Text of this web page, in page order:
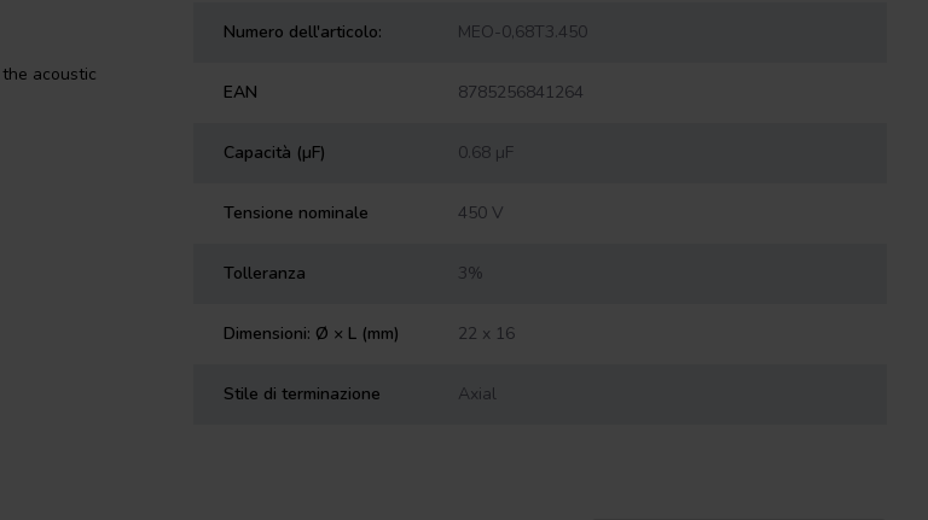
acoustic
winding
Numero dell'articolo: MEO-0,68T3.450
EAN 8785256841264
Capacità (µF) 0.68 µF
Tensione nominale 450 V
Tolleranza 3%
Dimensioni: Ø × L (mm) 22 x 16
Stile di terminazione Axial